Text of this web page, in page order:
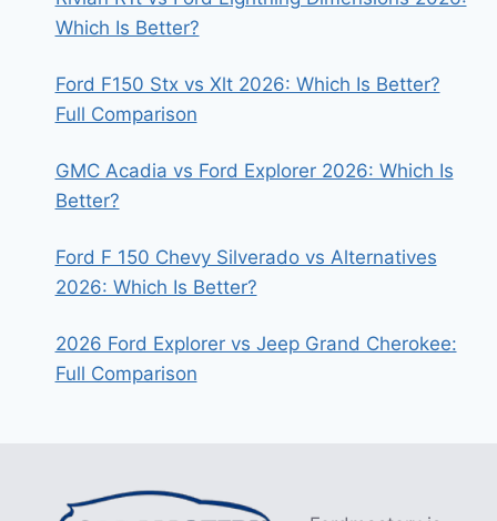
Which Is Better?
Ford F150 Stx vs Xlt 2026: Which Is Better?
Full Comparison
GMC Acadia vs Ford Explorer 2026: Which Is
Better?
Ford F 150 Chevy Silverado vs Alternatives
2026: Which Is Better?
2026 Ford Explorer vs Jeep Grand Cherokee:
Full Comparison